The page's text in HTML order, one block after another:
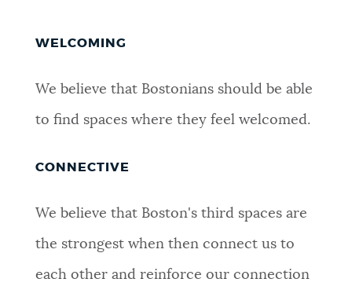
WELCOMING
We believe that Bostonians should be able
to find spaces where they feel welcomed.
CONNECTIVE
We believe that Boston's third spaces are
the strongest when then connect us to
each other and reinforce our connection